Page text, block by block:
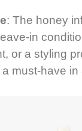
: The honey
in
or a styling
must-have in